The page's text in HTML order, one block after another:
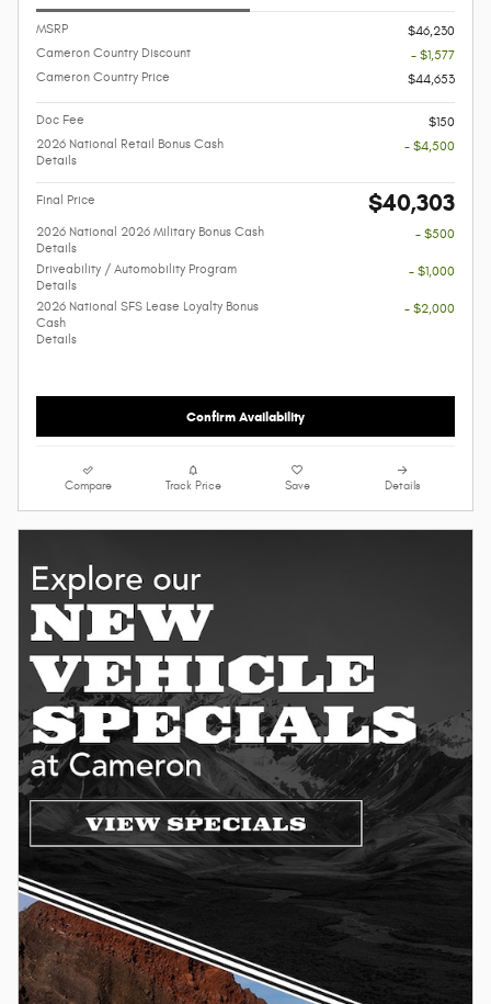
MSRP
$46,230
Cameron Country Discount
- $1,577
Cameron Country Price
$44,653
Doc Fee
$150
2026 National Retail Bonus Cash
Details
- $4,500
Final Price $40,303
2026 National 2026 Military Bonus Cash
Details
- $500
Driveability / Automobility Program
Details
- $1,000
2026 National SFS Lease Loyalty Bonus
Cash
Details
- $2,000
Confirm Availability
Compare Track Price Save Details